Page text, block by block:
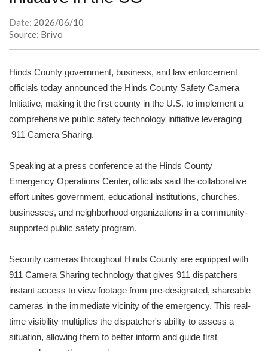
Date: 2026/06/10
Source: Brivo
Hinds County government, business, and law enforcement
officials today announced the Hinds County Safety Camera
Initiative, making it the first county in the U.S. to implement a
comprehensive public safety technology initiative leveraging
911 Camera Sharing.
Speaking at a press conference at the Hinds County
Emergency Operations Center, officials said the collaborative
effort unites government, educational institutions, churches,
businesses, and neighborhood organizations in a community-
supported public safety program.
Security cameras throughout Hinds County are equipped with
911 Camera Sharing technology that gives 911 dispatchers
instant access to view footage from pre-designated, shareable
cameras in the immediate vicinity of the emergency. This real-
time visibility multiplies the dispatcher's ability to assess a
situation, allowing them to better inform and guide first